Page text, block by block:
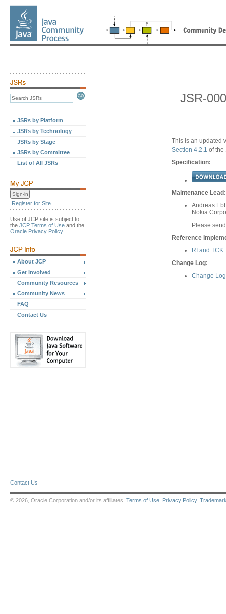
JSRs by Platform
JSRs by Technology
JSRs by Stage
JSRs by Committee
List of All JSRs
Register for Site
Use of JCP site is subject to
the JCP Terms of Use and the
Oracle Privacy Policy
About JCP
Get Involved
Community Resources
Community News
FAQ
Contact Us
JSR-
This is an updated
Section 4.2.1 of the
Specification:
Maintenance Lead:
Andreas
Nokia
Please
Reference
RI and TCK
Change Log:
Change
Contact Us
© 2026, Oracle Corporation and/or its affiliates. Terms of Use Privacy Policy.